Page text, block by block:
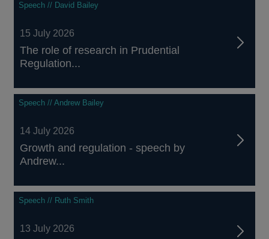
Speech // David Bailey
15 July 2026
The role of research in Prudential
Regulation...
Speech // Andrew Bailey
14 July 2026
Growth and regulation - speech by
Andrew...
Speech // Ruth Smith
13 July 2026